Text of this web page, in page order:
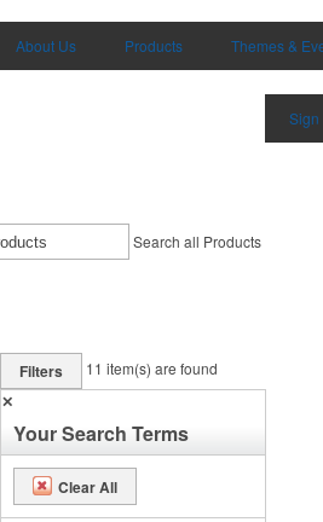
About Us Products Themes &
Sign
Search all Products
Filters 11 item(s) are found
✕
Your Search Terms
Clear All